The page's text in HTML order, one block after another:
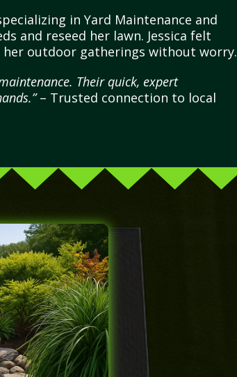
in Yard Maintenance and
and reseed her lawn. Jessica felt
outdoor gatherings without worry.
Their quick, expert
– Trusted connection to local